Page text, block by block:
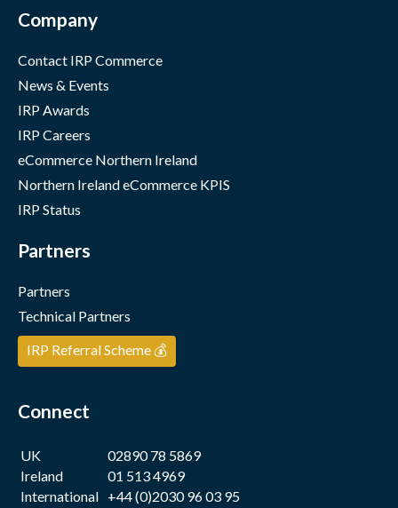
Company
Contact IRP Commerce
News & Events
IRP Awards
IRP Careers
eCommerce Northern Ireland
Northern Ireland eCommerce KPIS
IRP Status
Partners
Partners
Technical Partners
IRP Referral Scheme 💰
Connect
UK
02890 78 5869
Ireland
01 513 4969
International +44 (0)2030 96 03 95